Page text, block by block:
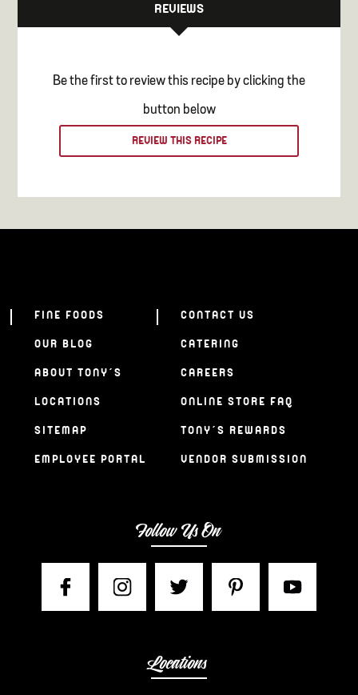
REVIEWS
Be the first to review this recipe by clicking the
button below
REVIEW THIS RECIPE
FINE FOODS
OUR BLOG
ABOUT TONY’S
LOCATIONS
SITEMAP
EMPLOYEE PORTAL
CONTACT US
CATERING
CAREERS
ONLINE STORE FAQ
TONY’S REWARDS
VENDOR SUBMISSION
Follow Us On
Locations